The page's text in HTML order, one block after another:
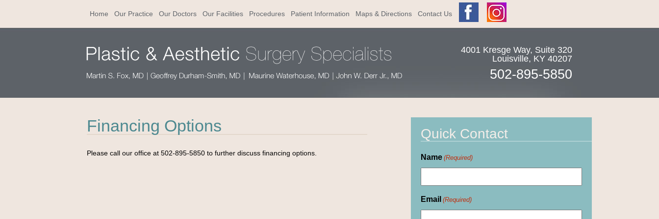
Home Our Practice Our Doctors Our Facilities Procedures Patient Information Maps & Directions Contact Us
4001 Kresge Way, Suite 320
Louisville, KY 40207
502-895-5850
Financing Options
Please call our office at 502-895-5850 to further discuss financing options.
Quick Contact
Name (Required)
Email (Required)